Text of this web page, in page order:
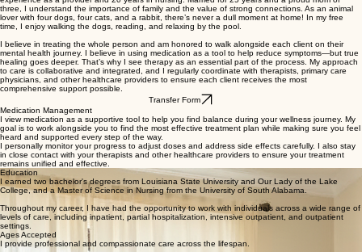
Client Portal
Andrea Plauche, PMHNP
Hi, I’m Andrea, a board-certified Psychiatric Mental Health Nurse Practitioner with over 15 years of
experience as a provider and 20 years in nursing. Married for 25 years and a proud mom of
three, I understand the importance of family and the value of strong connections. As an animal
lover with four dogs, four cats, and a rabbit, there’s never a dull moment at home! In my free
time, I enjoy walking the dogs, reading, and relaxing by the pool.
I believe in treating the whole person and am honored to walk alongside each client on their
mental health journey. I believe in using medication as a tool to help reduce symptoms—but true
healing goes deeper. That’s why I see therapy as an essential part of the process. My approach
to care is collaborative and integrated, and I regularly coordinate with therapists, primary care
physicians, and other healthcare providers to ensure each client receives the most
comprehensive support possible.
Transfer Form
Medication Management
I view medication as a supportive tool to help you find balance during your wellness journey. My
goal is to work alongside you to find the most effective treatment plan while making sure you feel
heard and supported every step of the way.
I personally monitor your progress to adjust doses and address side effects carefully. I also stay
in close contact with your therapists and other healthcare providers to ensure your treatment
remains unified and effective.
Education
I earned two bachelor's degrees from Louisiana State University and Our Lady of the Lake
College, and a Master of Science in Nursing from the University of South Alabama.